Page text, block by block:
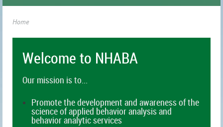
Home
Welcome to NHABA
Our mission is to...
Promote the development and awareness of the
science of applied behavior analysis and
behavior analytic services